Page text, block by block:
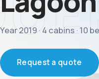
Year 2019 · 4 cabins · 10
Request a quote